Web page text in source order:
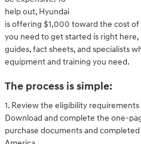
help out, Hyundai
is offering $1,000 toward the cost
you need to get started is right
guides, fact sheets, and specialists
equipment and training you need.
The process is simple:
1. Review the eligibility
Download and complete the one-
purchase documents and